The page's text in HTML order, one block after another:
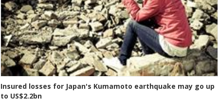
Insured losses for Japan's Kumamoto earthquake may go up
to US$2.2bn